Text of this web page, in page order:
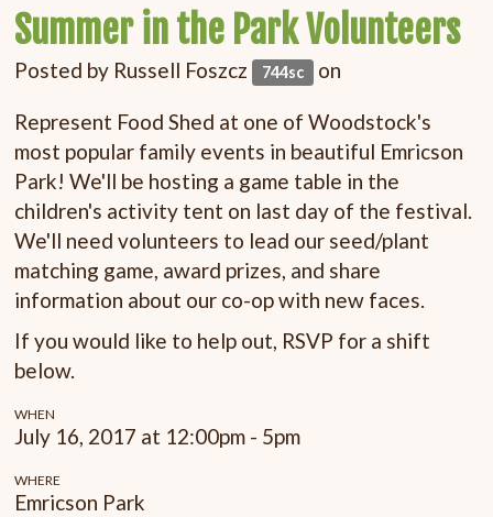
Summer in the Park Volunteers
Posted by Russell Foszcz 744sc on
Represent Food Shed at one of Woodstock's
most popular family events in beautiful Emricson
Park! We'll be hosting a game table in the
children's activity tent on last day of the festival.
We'll need volunteers to lead our seed/plant
matching game, award prizes, and share
information about our co-op with new faces.
If you would like to help out, RSVP for a shift
below.
WHEN
July 16, 2017 at 12:00pm - 5pm
WHERE
Emricson Park